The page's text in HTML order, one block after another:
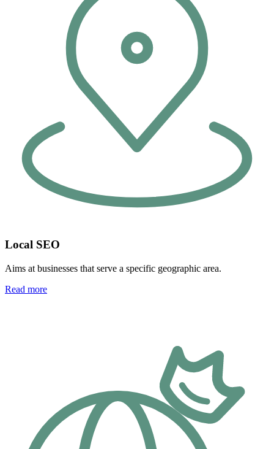
Local SEO
Aims at businesses that serve a specific geographic area.
Read more